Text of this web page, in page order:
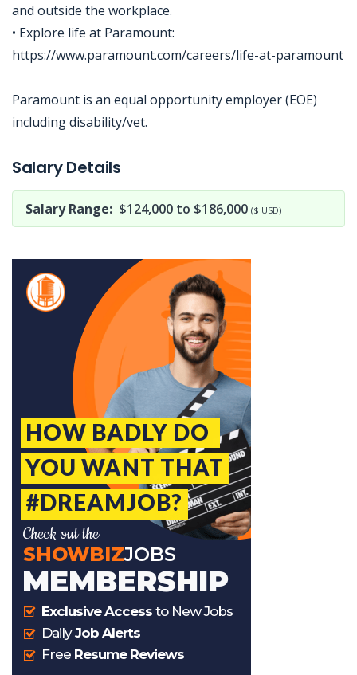
and outside the workplace.
• Explore life at Paramount:
https://www.paramount.com/careers/life-at-paramount
Paramount is an equal opportunity employer (EOE)
including disability/vet.
Salary Details
Salary Range: $124,000 to $186,000 ($ USD)